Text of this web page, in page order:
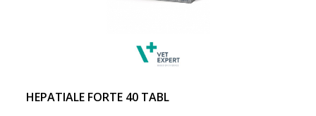
HEPATIALE FORTE 40 TABL